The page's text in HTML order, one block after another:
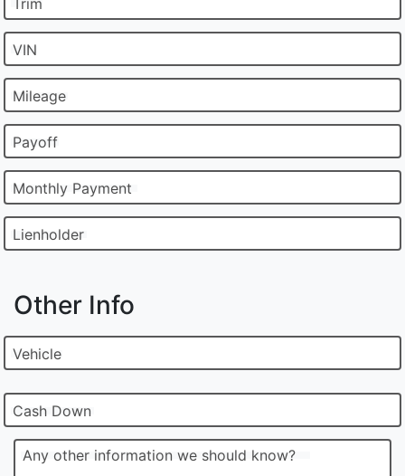
Trim
VIN
Mileage
Payoff
Monthly Payment
Lienholder
Other Info
Vehicle
Cash Down
Any other information we should know?